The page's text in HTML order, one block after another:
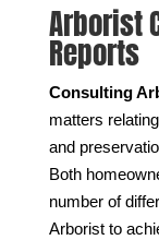
Arborist
Reports
Consulting
matters
and
Both
number of
Arborist to